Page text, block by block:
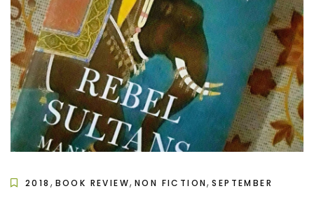
2018 , BOOK REVIEW,NON FICTION,SEPTEMBER